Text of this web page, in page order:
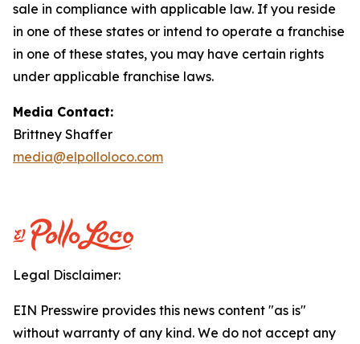
sale in compliance with applicable law. If you reside
in one of these states or intend to operate a franchise
in one of these states, you may have certain rights
under applicable franchise laws.
Media Contact:
Brittney Shaffer
media@elpolloloco.com
Legal Disclaimer:
EIN Presswire provides this news content "as is"
without warranty of any kind. We do not accept any